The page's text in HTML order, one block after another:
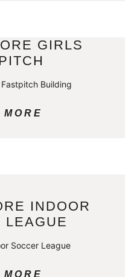
GIRLS
Building
INDOOR
LEAGUE
Soccer League